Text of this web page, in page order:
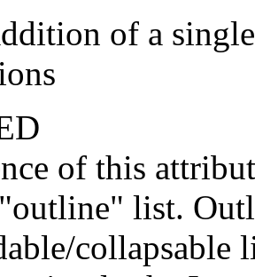
of a
of this
list.